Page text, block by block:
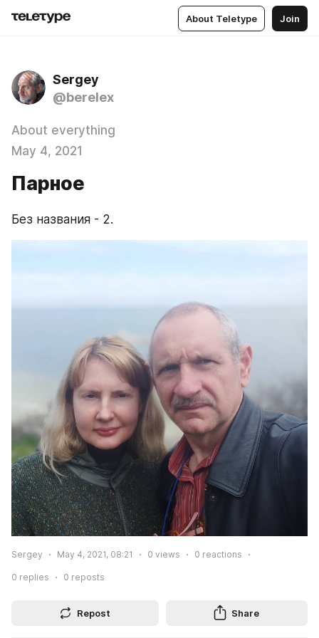
About Teletype Join
Sergey
@berelex
About everything
May 4, 2021
Парное
Без названия - 2.
Sergey May 4, 2021, 08:21 0 views 0 reactions
0 replies 0 reposts
Repost Share